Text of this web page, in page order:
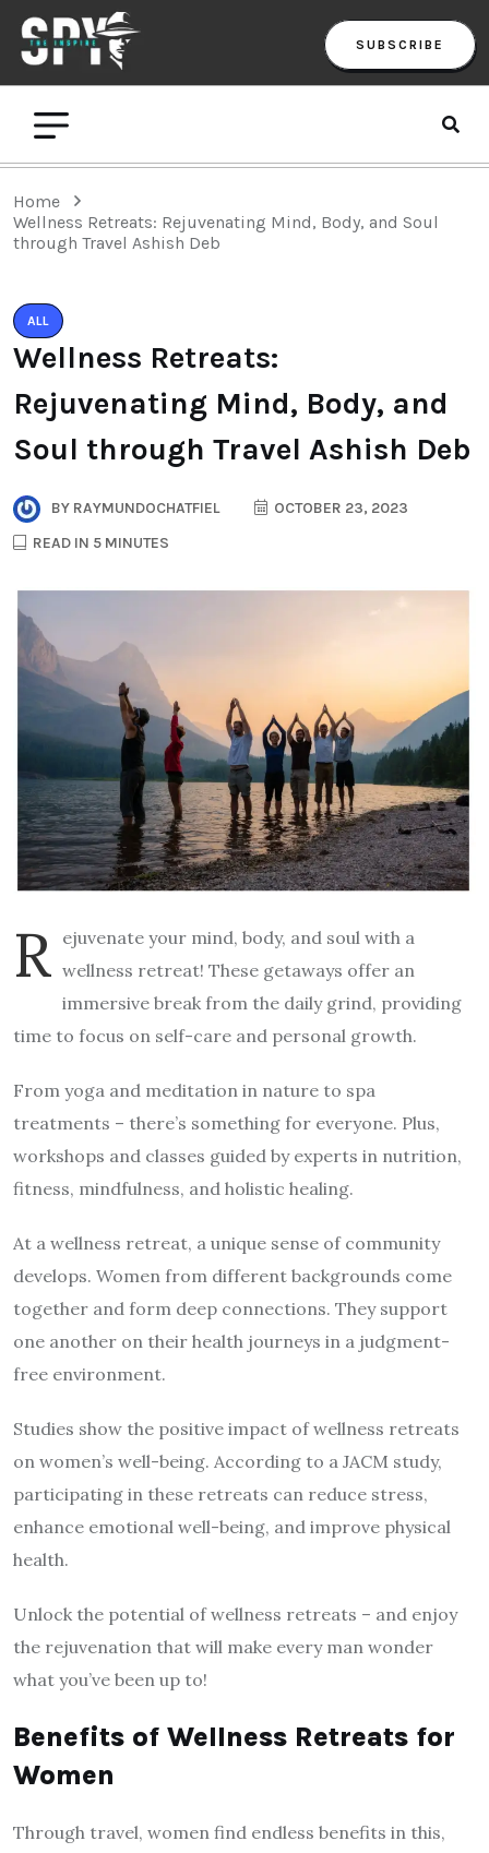
SUBSCRIBE
Home
Wellness Retreats: Rejuvenating Mind, Body, and Soul
through Travel Ashish Deb
ALL
Wellness Retreats:
Rejuvenating Mind, Body, and
Soul through Travel Ashish Deb
BY RAYMUNDOCHATFIEL
OCTOBER 23, 2023
READ IN 5 MINUTES
R ejuvenate your mind, body, and soul with a
wellness retreat! These getaways offer an
immersive break from the daily grind, providing
time to focus on self-care and personal growth.
From yoga and meditation in nature to spa
treatments – there’s something for everyone. Plus,
workshops and classes guided by experts in nutrition,
fitness, mindfulness, and holistic healing.
At a wellness retreat, a unique sense of community
develops. Women from different backgrounds come
together and form deep connections. They support
one another on their health journeys in a judgment-
free environment.
Studies show the positive impact of wellness retreats
on women’s well-being. According to a JACM study,
participating in these retreats can reduce stress,
enhance emotional well-being, and improve physical
health.
Unlock the potential of wellness retreats – and enjoy
the rejuvenation that will make every man wonder
what you’ve been up to!
Benefits of Wellness Retreats for
Women
Through travel, women find endless benefits in this,